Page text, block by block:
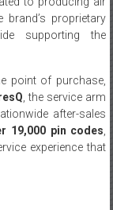
proprietary
supporting the
point of purchase,
, the service arm
after-sales
19,000 pin codes
experience that